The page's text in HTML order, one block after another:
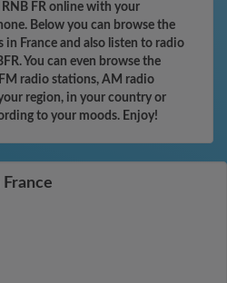
FR online with your
Below you can browse the
France and also listen to radio
You can even browse the
radio stations, AM radio
region, in your country or
to your moods. Enjoy!